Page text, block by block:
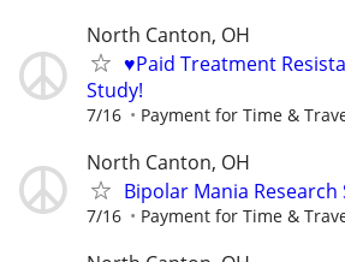
North Canton, OH
♥️Paid Treatment
Study!
7/16 Payment for Time &
North Canton, OH
Bipolar Mania Research
7/16 Payment for Time &